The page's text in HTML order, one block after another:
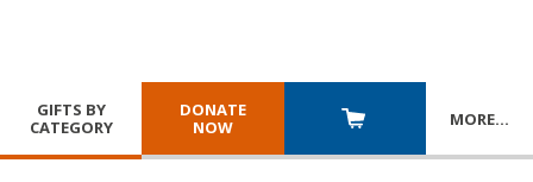
GIFTS BY
CATEGORY
DONATE
NOW
MORE…